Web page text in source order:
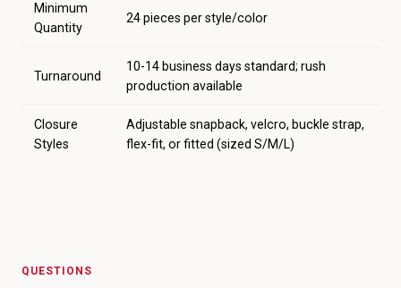
Minimum
Quantity
24 pieces per style/color
Turnaround
10-14 business days standard; rush
production available
Closure
Styles
Adjustable snapback, velcro, buckle strap,
flex-fit, or fitted (sized S/M/L)
QUESTIONS